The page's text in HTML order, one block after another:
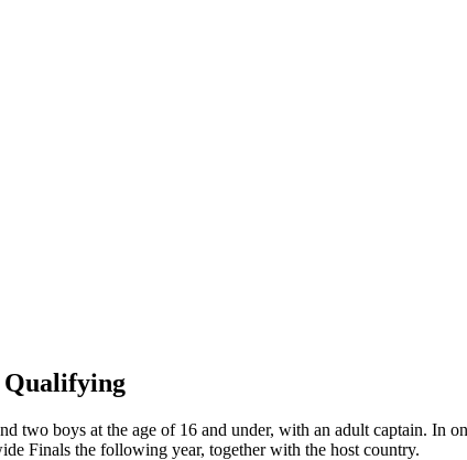
Qualifying
boys at the age of 16 and under, with an adult captain. In
Finals the following year, together with the host country.